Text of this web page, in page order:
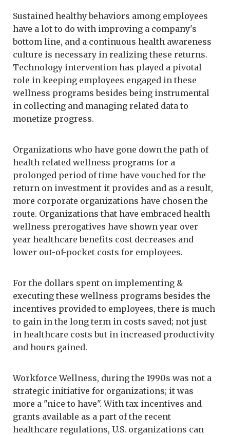
Sustained healthy behaviors among employees
have a lot to do with improving a company's
bottom line, and a continuous health awareness
culture is necessary in realizing these returns.
Technology intervention has played a pivotal
role in keeping employees engaged in these
wellness programs besides being instrumental
in collecting and managing related data to
monetize progress.
Organizations who have gone down the path of
health related wellness programs for a
prolonged period of time have vouched for the
return on investment it provides and as a result,
more corporate organizations have chosen the
route. Organizations that have embraced health
wellness prerogatives have shown year over
year healthcare benefits cost decreases and
lower out-of-pocket costs for employees.
For the dollars spent on implementing &
executing these wellness programs besides the
incentives provided to employees, there is much
to gain in the long term in costs saved; not just
in healthcare costs but in increased productivity
and hours gained.
Workforce Wellness, during the 1990s was not a
strategic initiative for organizations; it was
more a "nice to have". With tax incentives and
grants available as a part of the recent
healthcare regulations, U.S. organizations can